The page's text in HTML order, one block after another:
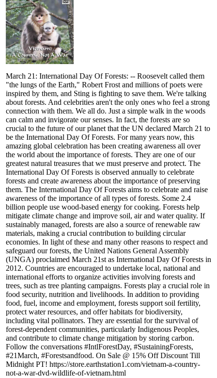
March 21: International Day Of Forests: -- Roosevelt called them
"the lungs of the Earth," Robert Frost and millions of poets were
inspired by them, and Sting is fighting to save them. We're talking
about forests. And celebrities aren't the only ones who feel a strong
connection with them. We all do. Just a simple walk in the woods
can calm and invigorate our senses. In fact, the forests are so
crucial to the future of our planet that the UN declared March 21 to
be the International Day Of Forests. For many years now, this
amazing global celebration has been creating awareness all over
the world about the importance of forests. They are one of our
greatest natural treasures that we must preserve and protect. The
International Day Of Forests is observed annually to celebrate
forests and create awareness about the importance of preserving
them. The International Day Of Forests aims to celebrate and raise
awareness of the importance of all types of forests. Some 2.4
billion people use wood-based energy for cooking. Forests help
mitigate climate change and improve soil, air and water quality. If
sustainably managed, forests are also a source of renewable raw
materials, making a crucial contribution to building circular
economies. In light of these and many other reasons to respect and
safeguard our forests, the United Nations General Assembly
(UNGA) proclaimed March 21st as International Day Of Forests in
2012. Countries are encouraged to undertake local, national and
international efforts to organize activities involving forests and
trees, such as tree planting campaigns. Forests play a crucial role in
food security, nutrition and livelihoods. In addition to providing
food, fuel, income and employment, forests support soil fertility,
protect water resources, and offer habitats for biodiversity,
including vital pollinators. They are essential for the survival of
forest-dependent communities, particularly Indigenous Peoples,
and contribute to climate change mitigation by storing carbon.
Follow the conversations #IntlForestDay, #SustainingForests,
#21March, #Forestsandfood. On Sale @ 15% Off Discount Till
Midnight PT! https://store.earthstation1.com/vietnam-a-country-
not-a-war-dvd-wildlife-of-vietnam.html